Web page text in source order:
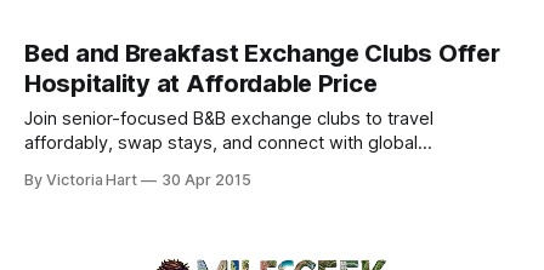
Bed and Breakfast Exchange Clubs Offer
Hospitality at Affordable Price
Join senior-focused B&B exchange clubs to travel
affordably, swap stays, and connect with global
budget.
By Victoria Hart 30 Apr 2015